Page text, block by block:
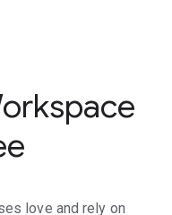
love and rely on